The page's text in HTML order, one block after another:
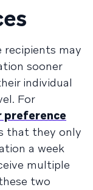
recipients may
sooner
individual
For
preference
that they only
a week
multiple
two